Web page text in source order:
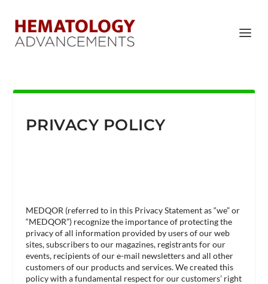
PRIVACY POLICY
MEDQOR (referred to in this Privacy Statement as “we” or
“MEDQOR”) recognize the importance of protecting the
privacy of all information provided by users of our web
sites, subscribers to our magazines, registrants for our
events, recipients of our e-mail newsletters and all other
customers of our products and services. We created this
policy with a fundamental respect for our customers’ right